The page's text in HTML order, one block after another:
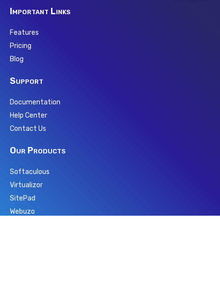
Important Links
Features
Pricing
Blog
Support
Documentation
Help Center
Contact Us
Our Products
Softaculous
Virtualizor
SitePad
Webuzo